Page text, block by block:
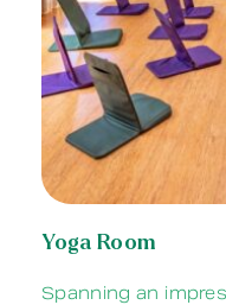
Yoga Room
Spanning an